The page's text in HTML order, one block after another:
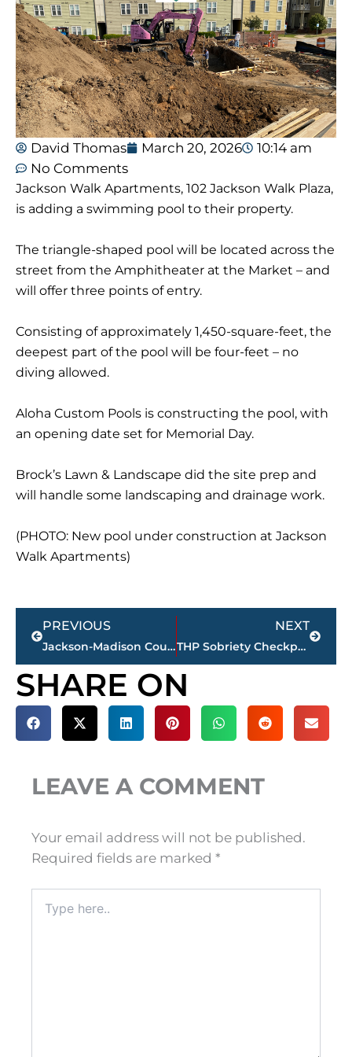
David Thomas March 20, 2026
10:14 am
No Comments
Jackson Walk Apartments, 102 Jackson Walk Plaza,
is adding a swimming pool to their property.
The triangle-shaped pool will be located across the
street from the Amphitheater at the Market – and
will offer three points of entry.
Consisting of approximately 1,450-square-feet, the
deepest part of the pool will be four-feet – no
diving allowed.
Aloha Custom Pools is constructing the pool, with
an opening date set for Memorial Day.
Brock’s Lawn & Landscape did the site prep and
will handle some landscaping and drainage work.
(PHOTO: New pool under construction at Jackson
Walk Apartments)
Prev
PREVIOUS
Jackson-Madison County obituaries – courtesy Arrington Funeral Directors
NEXT
THP Sobriety Checkpoints for West Tennessee counties
Next
SHARE ON
LEAVE A COMMENT
Your email address will not be published.
Required fields are marked *
here..